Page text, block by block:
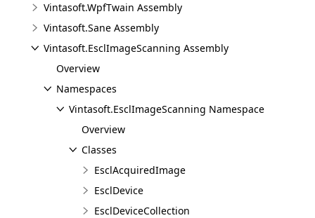
Vintasoft.WpfTwain Assembly
Vintasoft.Sane Assembly
Vintasoft.EsclImageScanning Assembly
Overview
Namespaces
Vintasoft.EsclImageScanning Namespace
Overview
Classes
EsclAcquiredImage
EsclDevice
EsclDeviceCollection